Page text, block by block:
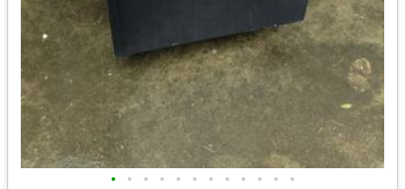
• • • • • • • • • • • •